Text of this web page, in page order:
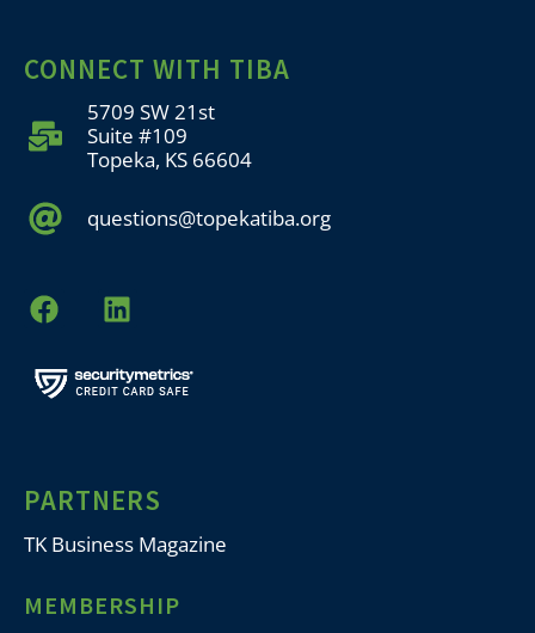
CONNECT WITH TIBA
5709 SW 21st
Suite #109
Topeka, KS 66604
questions@topekatiba.org
PARTNERS
TK Business Magazine
MEMBERSHIP